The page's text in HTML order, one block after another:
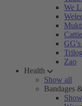
We
GG's
Zao
Health
Show all
Bandages